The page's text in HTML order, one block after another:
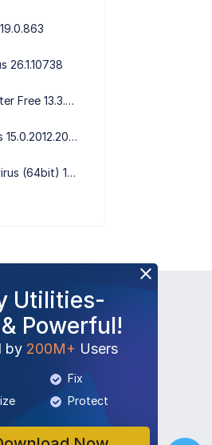
26.1.10738
13.3.0.1652
19.2.7.0
Utilities-
Powerful!
by 200M+ Users
Fix
Protect